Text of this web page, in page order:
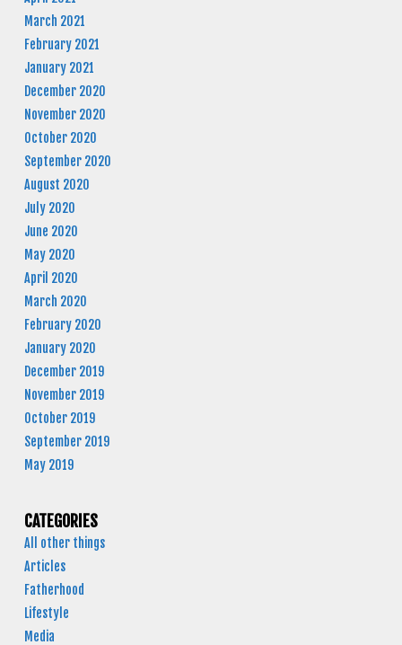
March 2021
February 2021
January 2021
December 2020
November 2020
October 2020
September 2020
August 2020
July 2020
June 2020
May 2020
April 2020
March 2020
February 2020
January 2020
December 2019
November 2019
October 2019
September 2019
May 2019
CATEGORIES
All other things
Articles
Fatherhood
Lifestyle
Media